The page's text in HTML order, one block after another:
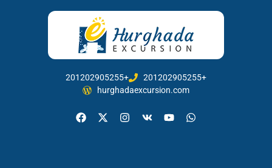
201202905255+
201202905255+
hurghadaexcursion.com